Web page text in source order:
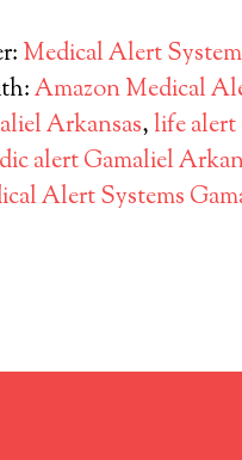
Medical Alert
Amazon Medical
Arkansas,life
alert Gamaliel
Alert Systems